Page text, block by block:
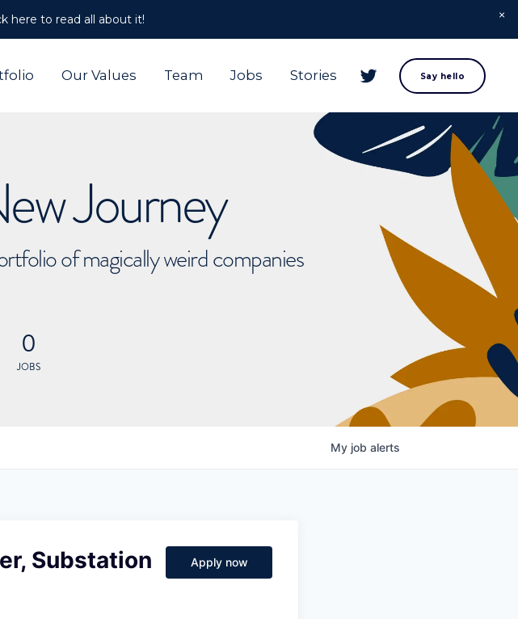
here to read all about it!
Our Values Team Jobs Stories Say hello
Journey
of magically weird companies
0
JOBS
My job alerts
Substation Apply now